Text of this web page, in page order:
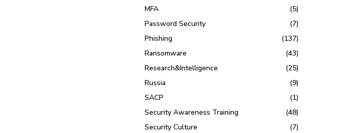
MFA
(5)
Password Security
(7)
Phishing
(137)
Ransomware
(43)
Research&Intelligence
(25)
Russia
(9)
SACP
(1)
Security Awareness Training
(48)
Security Culture
(7)